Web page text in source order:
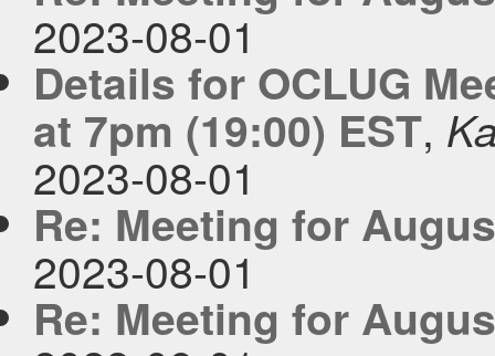
2023-08-01
Details for OCLUG
at 7pm (19:00) EST,
2023-08-01
Re: Meeting for
2023-08-01
Re: Meeting for